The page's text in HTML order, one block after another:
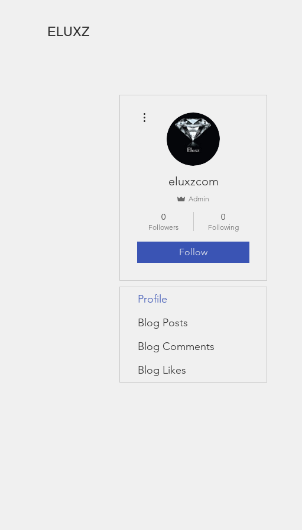
ELUXZ
eluxzcom
Admin
0
Followers
0
Following
Follow
Profile
Blog Posts
Blog Comments
Blog Likes